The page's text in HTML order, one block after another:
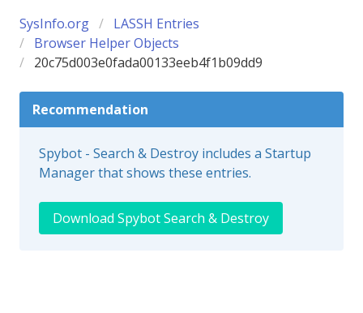
SysInfo.org
LASSH Entries
Browser Helper Objects
20c75d003e0fada00133eeb4f1b09dd9
Recommendation
Spybot - Search & Destroy includes a Startup
Manager that shows these entries.
Download Spybot Search & Destroy